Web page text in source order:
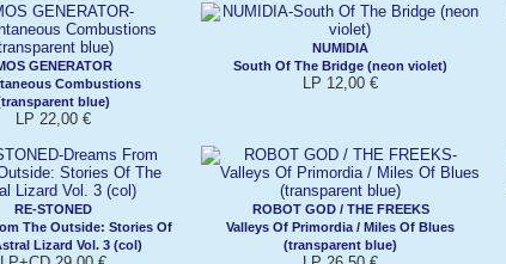
GENERATOR
Combustions
blue)
LP 22,00 €
NUMIDIA
South Of The Bridge (neon violet)
LP 12,00 €
RE-STONED
The Outside: Stories Of
Lizard Vol. 3 (col)
ROBOT GOD / THE FREEKS
Valleys Of Primordia / Miles Of Blues
(transparent blue)